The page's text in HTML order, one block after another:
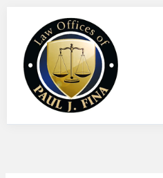
content